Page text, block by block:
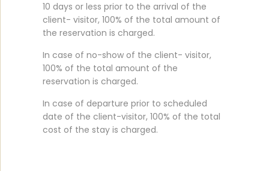
10 days or less prior to the arrival of the
client- visitor, 100% of the total amount of
the reservation is charged.
In case of no-show of the client- visitor,
100% of the total amount of the
reservation is charged.
In case of departure prior to scheduled
date of the client-visitor, 100% of the total
cost of the stay is charged.